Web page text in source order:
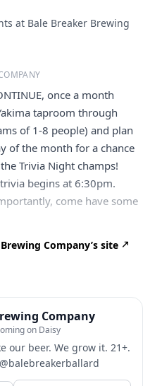
at Bale Breaker Brewing
once a month
taproom through
of 1-8 people) and plan
of the month for a chance
Trivia Night champs!
begins at 6:30pm.
come have some
Company’s site
Company
on Daisy
beer. We grow it. 21+.